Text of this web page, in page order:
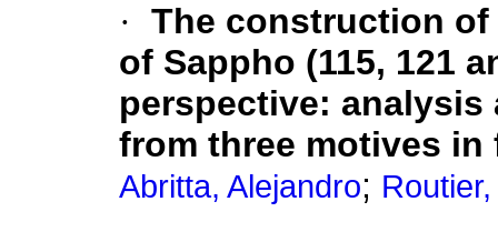
· The construction
of Sappho (115, 121
perspective:
from three motives in
Abritta, Alejandro;